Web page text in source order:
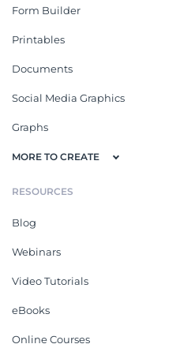
Form Builder
Printables
Documents
Social Media Graphics
Graphs
MORE TO CREATE
RESOURCES
Blog
Webinars
Video Tutorials
eBooks
Online Courses